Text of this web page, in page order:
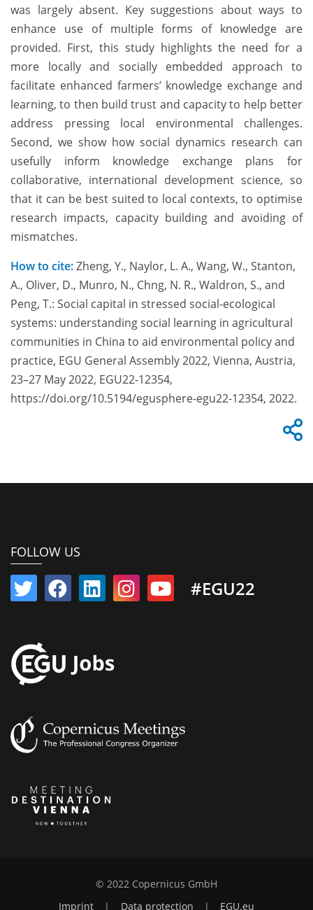
was largely absent. Key suggestions about ways to
enhance use of multiple forms of knowledge are
provided. First, this study highlights the need for a
more locally and socially embedded approach to
facilitate enhanced farmers’ knowledge exchange and
learning, to then build trust and capacity to help better
address pressing local environmental challenges.
Second, we show how social dynamics research can
usefully inform knowledge exchange plans for
collaborative, international development science, so
that it can be best suited to local contexts, to optimise
research impacts, capacity building and avoiding of
mismatches.
How to cite:Zheng, Y., Naylor, L. A., Wang, W., Stanton,
A., Oliver, D., Munro, N., Chng, N. R., Waldron, S., and
Peng, T.: Social capital in stressed social-ecological
systems: understanding social learning in agricultural
communities in China to aid environmental policy and
practice, EGU General Assembly 2022, Vienna, Austria,
23–27 May 2022, EGU22-12354,
https://doi.org/10.5194/egusphere-egu22-12354, 2022.
FOLLOW US
#EGU22
© 2022 Copernicus GmbH
Imprint
| Data protection | EGU.eu